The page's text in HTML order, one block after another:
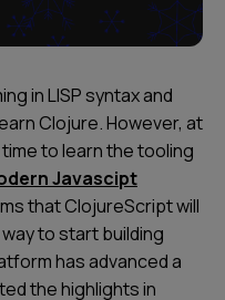
in LISP syntax and
Clojure. However, at
time to learn the tooling
Javascipt
that ClojureScript will
to start building
has advanced a
the highlights in